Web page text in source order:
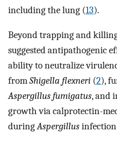
including the lung (13).
Beyond trapping and
suggested antipathogenic
ability to neutralize
fromShigella flexneri (2),
Aspergillus fumigatus, and
growth via calprotectin-
duringAspergillus